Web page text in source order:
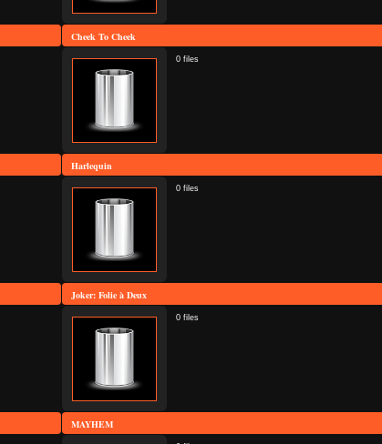
Cheek To Cheek
0 files
Harlequin
0 files
Joker: Folie à Deux
0 files
MAYHEM